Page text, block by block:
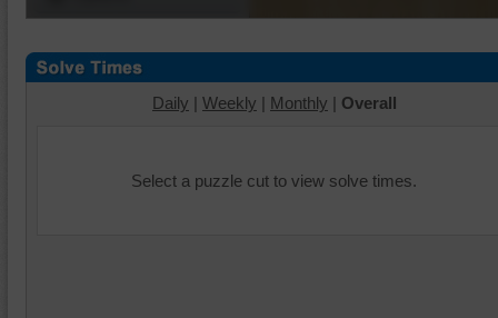
Daily | Weekly | Monthly | Overall
Select a puzzle cut to view solve times.